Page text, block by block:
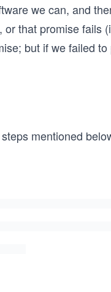
we can, and
that promise fails
but if we failed
mentioned